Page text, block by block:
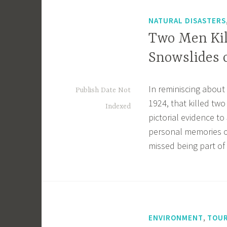
NATURAL DISASTERS,
Two Men
Snowslides
Publish Date Not
Indexed
In reminiscing
1924, that killed two
pictorial evidence
personal memories
missed being part
ENVIRONMENT,